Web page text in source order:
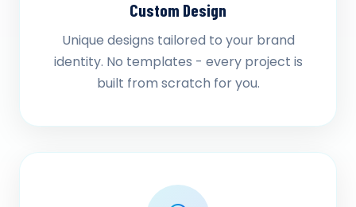
Custom Design
Unique designs tailored to your brand
identity. No templates - every project is
built from scratch for you.